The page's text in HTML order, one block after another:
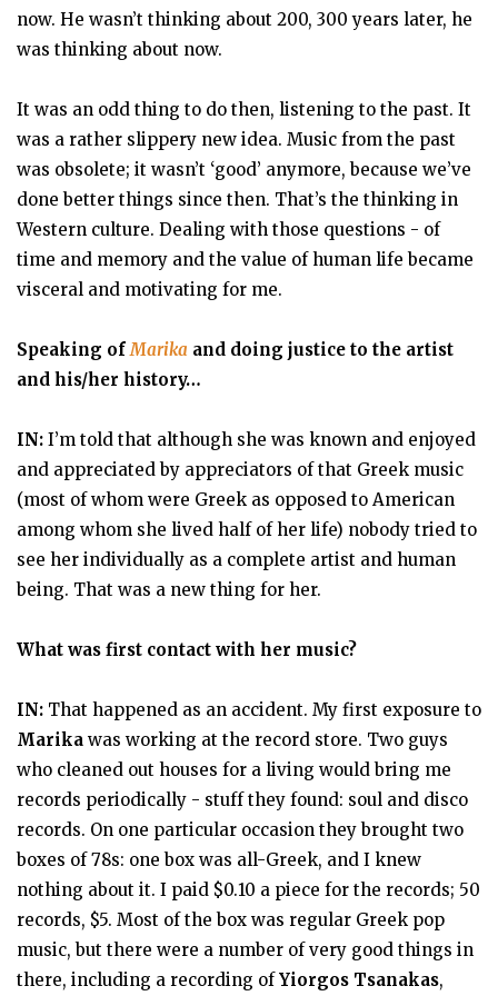
now. He wasn’t thinking about 200, 300 years later, he
was thinking about now.
It was an odd thing to do then, listening to the past. It
was a rather slippery new idea. Music from the past
was obsolete; it wasn’t ‘good’ anymore, because we’ve
done better things since then. That’s the thinking in
Western culture. Dealing with those questions - of
time and memory and the value of human life became
visceral and motivating for me.
Speaking of Marika and doing justice to the artist
and his/her history…
IN: I’m told that although she was known and enjoyed
and appreciated by appreciators of that Greek music
(most of whom were Greek as opposed to American
among whom she lived half of her life) nobody tried to
see her individually as a complete artist and human
being. That was a new thing for her.
What was first contact with her music?
IN: That happened as an accident. My first exposure to
Marika was working at the record store. Two guys
who cleaned out houses for a living would bring me
records periodically - stuff they found: soul and disco
records. On one particular occasion they brought two
boxes of 78s: one box was all-Greek, and I knew
nothing about it. I paid $0.10 a piece for the records; 50
records, $5. Most of the box was regular Greek pop
music, but there were a number of very good things in
there, including a recording ofYiorgos Tsanakas,